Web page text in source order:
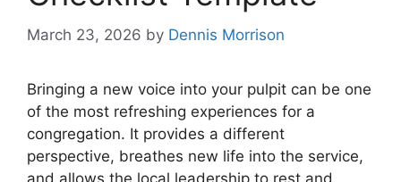
March 23, 2026 by Dennis Morrison
Bringing a new voice into your pulpit can be one
of the most refreshing experiences for a
congregation. It provides a different
perspective, breathes new life into the service,
and allows the local leadership to rest and